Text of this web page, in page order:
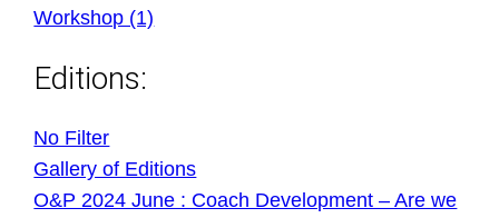
Workshop (1)
Editions:
No Filter
Gallery of Editions
O&P 2024 June : Coach Development – Are we